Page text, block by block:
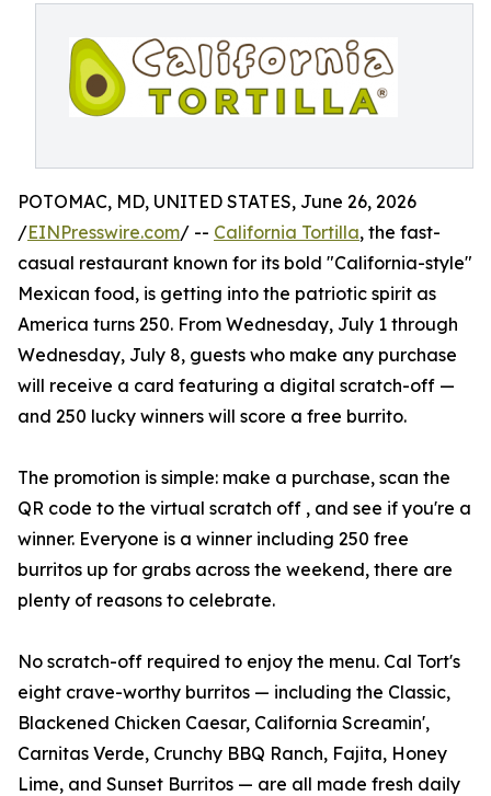
POTOMAC, MD, UNITED STATES, June 26, 2026
/EINPresswire.com/ -- California Tortilla, the fast-
casual restaurant known for its bold "California-style"
Mexican food, is getting into the patriotic spirit as
America turns 250. From Wednesday, July 1 through
Wednesday, July 8, guests who make any purchase
will receive a card featuring a digital scratch-off —
and 250 lucky winners will score a free burrito.
The promotion is simple: make a purchase, scan the
QR code to the virtual scratch off , and see if you're a
winner. Everyone is a winner including 250 free
burritos up for grabs across the weekend, there are
plenty of reasons to celebrate.
No scratch-off required to enjoy the menu. Cal Tort's
eight crave-worthy burritos — including the Classic,
Blackened Chicken Caesar, California Screamin',
Carnitas Verde, Crunchy BBQ Ranch, Fajita, Honey
Lime, and Sunset Burritos — are all made fresh daily